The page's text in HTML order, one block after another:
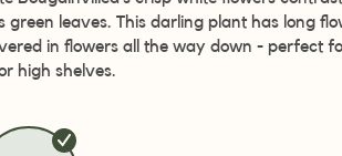
green leaves. This darling plant has long
in flowers all the way down - perfect
high shelves.